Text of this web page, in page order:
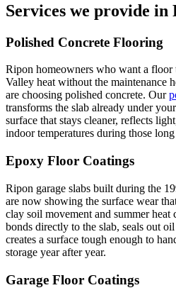
Services we provide in
Polished Concrete Flooring
Ripon homeowners who want a floor
Valley heat without the maintenance
are choosing polished concrete. Our
transforms the slab already under
surface that stays cleaner, reflects
indoor temperatures during those
Epoxy Floor Coatings
Ripon garage slabs built during the
are now showing the surface wear
clay soil movement and summer
bonds directly to the slab, seals out
creates a surface tough enough to
storage year after year.
Garage Floor Coatings